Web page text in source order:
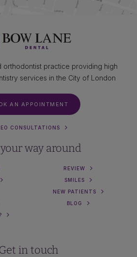
orthodontist practice providing high
services in the City of London
AN APPOINTMENT
CONSULTATIONS
way around
REVIEW
SMILES
NEW PATIENTS
BLOG
in touch